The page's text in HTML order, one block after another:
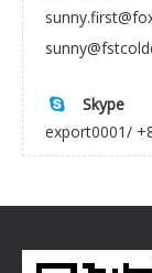

Skype
export0001/